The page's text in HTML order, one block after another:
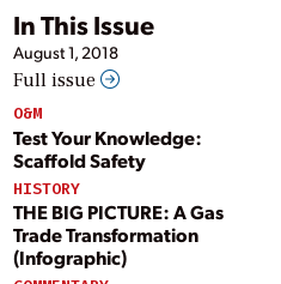
In This Issue
August 1, 2018
Full issue
O&M
Test Your Knowledge:
Scaffold Safety
HISTORY
THE BIG PICTURE: A Gas
Trade Transformation
(Infographic)